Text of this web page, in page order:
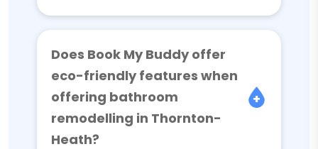
Does Book My Buddy offer
eco-friendly features when
offering bathroom
remodelling in Thornton-
Heath?